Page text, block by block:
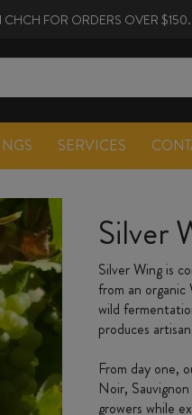
CHCH FOR ORDERS OVER
SERVICES
Silver
Silver Wing is
from an organic
wild
produces
From day one,
Noir,
growers while